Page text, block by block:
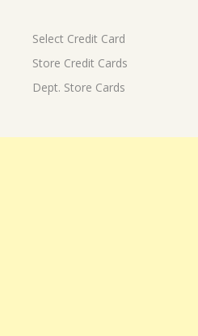
Select Credit Card
Store Credit Cards
Dept. Store Cards